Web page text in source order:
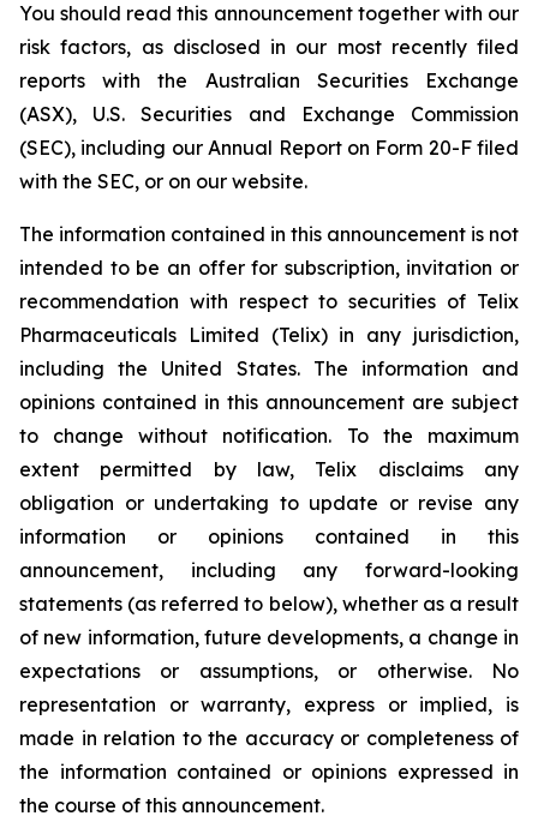
You should read this announcement together with our
risk factors, as disclosed in our most recently filed
reports with the Australian Securities Exchange
(ASX), U.S. Securities and Exchange Commission
(SEC), including our Annual Report on Form 20-F filed
with the SEC, or on our website.
The information contained in this announcement is not
intended to be an offer for subscription, invitation or
recommendation with respect to securities of Telix
Pharmaceuticals Limited (Telix) in any jurisdiction,
including the United States. The information and
opinions contained in this announcement are subject
to change without notification. To the maximum
extent permitted by law, Telix disclaims any
obligation or undertaking to update or revise any
information or opinions contained in this
announcement, including any forward-looking
statements (as referred to below), whether as a result
of new information, future developments, a change in
expectations or assumptions, or otherwise. No
representation or warranty, express or implied, is
made in relation to the accuracy or completeness of
the information contained or opinions expressed in
the course of this announcement.